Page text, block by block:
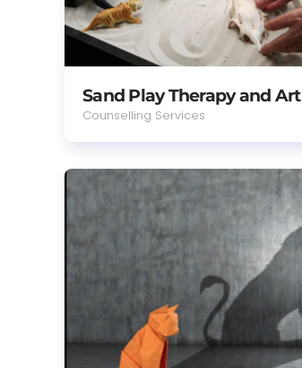
Sand Play Therapy and
Counselling Services